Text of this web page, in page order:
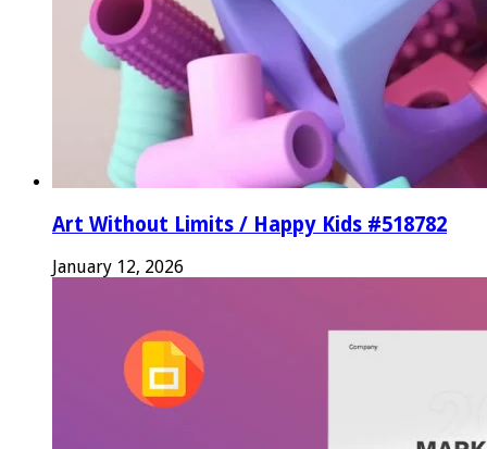
Art Without Limits / Happy Kids #518782
January 12, 2026